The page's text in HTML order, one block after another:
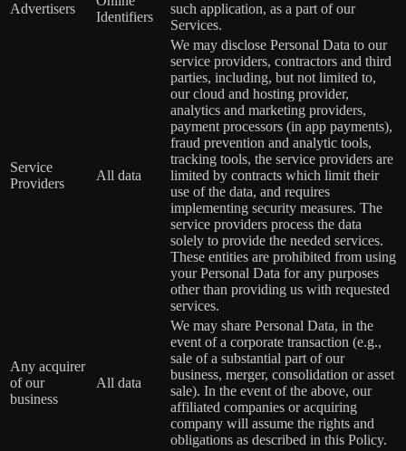
Advertisers
Identifiers
such application, as a part of our
Services.
Service
Providers
All data
We may disclose Personal Data to our
service providers, contractors and third
parties, including, but not limited to,
our cloud and hosting provider,
analytics and marketing providers,
payment processors (in app payments),
fraud prevention and analytic tools,
tracking tools, the service providers are
limited by contracts which limit their
use of the data, and requires
implementing security measures. The
service providers process the data
solely to provide the needed services.
These entities are prohibited from using
your Personal Data for any purposes
other than providing us with requested
services.
Any acquirer
of our
business
All data
We may share Personal Data, in the
event of a corporate transaction (e.g.,
sale of a substantial part of our
business, merger, consolidation or asset
sale). In the event of the above, our
affiliated companies or acquiring
company will assume the rights and
obligations as described in this Policy.